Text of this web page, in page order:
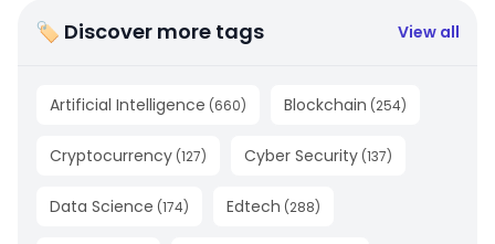
🏷 Discover more tags View all
Artificial Intelligence (660) Blockchain (254)
Cryptocurrency (127) Cyber Security (137)
Data Science (174) Edtech (288)